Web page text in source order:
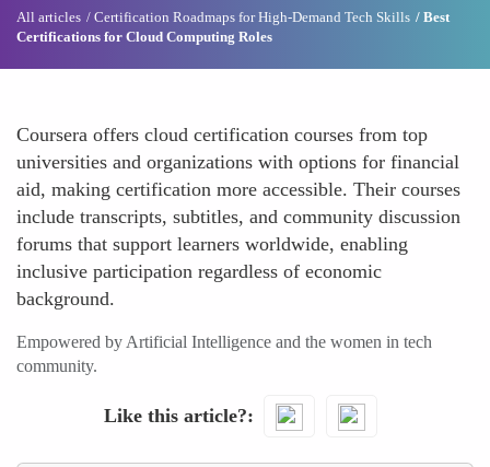
All articles Certification Roadmaps for High-Demand Tech Skills
Best
Certifications for Cloud Computing Roles
Coursera offers cloud certification courses from top
universities and organizations with options for financial
aid, making certification more accessible. Their courses
include transcripts, subtitles, and community discussion
forums that support learners worldwide, enabling
inclusive participation regardless of economic
background.
Empowered by Artificial Intelligence and the women in tech
community.
Like this article?